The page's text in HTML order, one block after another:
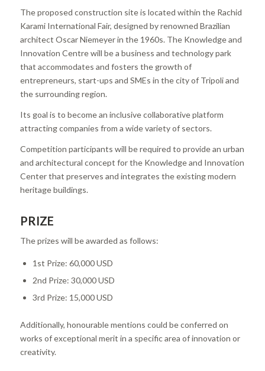
The proposed construction site is located within the Rachid
Karami International Fair, designed by renowned Brazilian
architect Oscar Niemeyer in the 1960s. The Knowledge and
Innovation Centre will be a business and technology park
that accommodates and fosters the growth of
entrepreneurs, start-ups and SMEs in the city of Tripoli and
the surrounding region.
Its goal is to become an inclusive collaborative platform
attracting companies from a wide variety of sectors.
Competition participants will be required to provide an urban
and architectural concept for the Knowledge and Innovation
Center that preserves and integrates the existing modern
heritage buildings.
PRIZE
The prizes will be awarded as follows:
1st Prize: 60,000 USD
2nd Prize: 30,000 USD
3rd Prize: 15,000 USD
Additionally, honourable mentions could be conferred on
works of exceptional merit in a specific area of innovation or
creativity.